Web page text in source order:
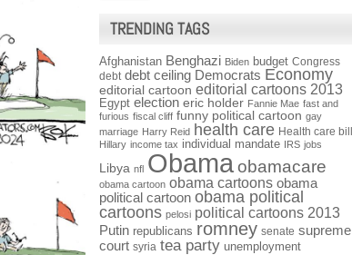
TRENDING TAGS
Afghanistan Benghazi Biden budget Congress
debt debt ceiling Democrats Economy
editorial cartoon editorial cartoons 2013
Egypt election eric holder Fannie Mae fast and
furious fiscal cliff funny political cartoon gay
marriage Harry Reid health care Health care bill
Hillary income tax individual mandate IRS jobs
Libya nfl Obamaobamacare
obama cartoon obama cartoons obama
political cartoon obama political
cartoons pelosi political cartoons 2013
Putin republicans romney senate supreme
court syria tea party unemployment